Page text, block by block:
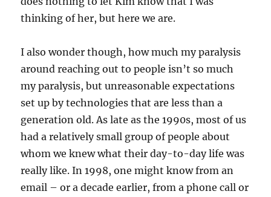
thinking of her, but here we are.
I also wonder though, how much my paralysis
around reaching out to people isn’t so much
my paralysis, but unreasonable expectations
set up by technologies that are less than a
generation old. As late as the 1990s, most of us
had a relatively small group of people about
whom we knew what their day-to-day life was
really like. In 1998, one might know from an
email – or a decade earlier, from a phone call or